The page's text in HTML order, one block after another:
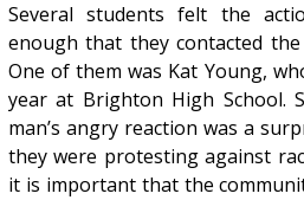
Several students felt the
enough that they contacted
One of them was Kat Young,
year at Brighton High School.
man’s angry reaction was a
they were protesting against
it is important that the